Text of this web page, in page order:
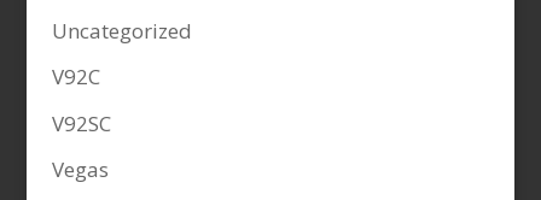
Uncategorized
V92C
V92SC
Vegas